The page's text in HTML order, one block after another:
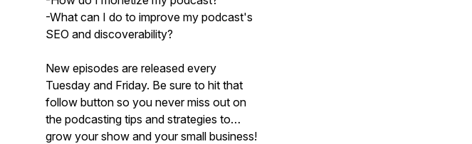
-What can I do to improve my podcast's
SEO and discoverability?
New episodes are released every
Tuesday and Friday. Be sure to hit that
follow button so you never miss out on
the podcasting tips and strategies to
grow your show and your small business!